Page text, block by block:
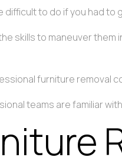
difficult to do if you had to
skills to maneuver
furniture removal
teams are familiar